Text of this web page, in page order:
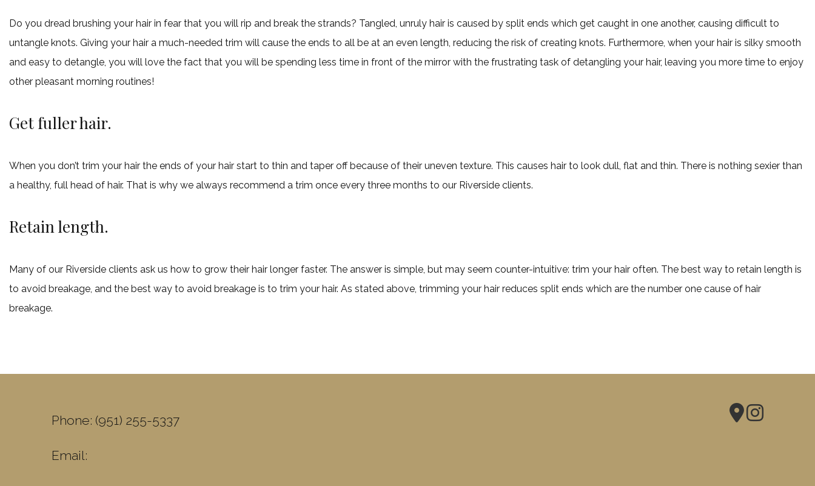
Do you dread brushing your hair in fear that you will rip and break the strands? Tangled, unruly hair is caused by split ends which get caught in one another, causing difficult to
untangle knots. Giving your hair a much-needed trim will cause the ends to all be at an even length, reducing the risk of creating knots. Furthermore, when your hair is silky smooth
and easy to detangle, you will love the fact that you will be spending less time in front of the mirror with the frustrating task of detangling your hair, leaving you more time to enjoy
other pleasant morning routines!
Get fuller hair.
When you don’t trim your hair the ends of your hair start to thin and taper off because of their uneven texture. This causes hair to look dull, flat and thin. There is nothing sexier than
a healthy, full head of hair. That is why we always recommend a trim once every three months to our Riverside clients.
Retain length.
Many of our Riverside clients ask us how to grow their hair longer faster. The answer is simple, but may seem counter-intuitive: trim your hair often. The best way to retain length is
to avoid breakage, and the best way to avoid breakage is to trim your hair. As stated above, trimming your hair reduces split ends which are the number one cause of hair
breakage.
Phone: (951) 255-5337
Email: